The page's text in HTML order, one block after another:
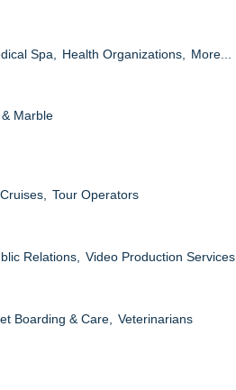
Spa, Health Organizations, More...
Marble
Cruises, Tour Operators
Relations, Video Production Services,
Boarding & Care, Veterinarians